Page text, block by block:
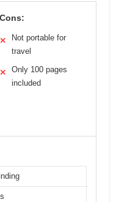
Cons:
✕
Not portable for
travel
✕
Only 100 pages
included